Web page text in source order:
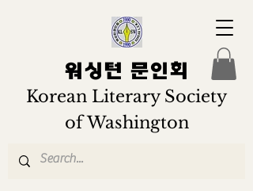
워싱턴 문인회
Korean Literary Society
of Washington